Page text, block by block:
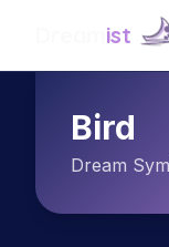
ist
Bird
Dream